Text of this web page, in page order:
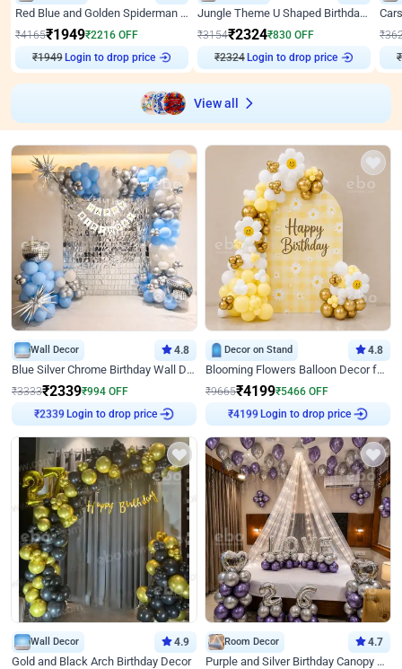
Red Blue and Golden Spiderman Superhero theme Decoration on wall
₹4165₹1949₹2216 OFF
₹1949Login to drop price
Jungle Theme U Shaped Birthday Decor
₹3154₹2324₹830 OFF
₹2324Login to drop price
₹
₹
View all
Wall Decor 4.8
Blue Silver Chrome Birthday Wall Decor
₹3333₹2339₹994 OFF
₹2339
Login to drop price
Decor on Stand 4.8
Blooming Flowers Balloon Decor for Birthday
₹9665₹4199₹5466 OFF
₹4199
Login to drop price
Wall Decor 4.9
Gold and Black Arch Birthday Decor
Room Decor 4.7
Purple and Silver Birthday Canopy Decor